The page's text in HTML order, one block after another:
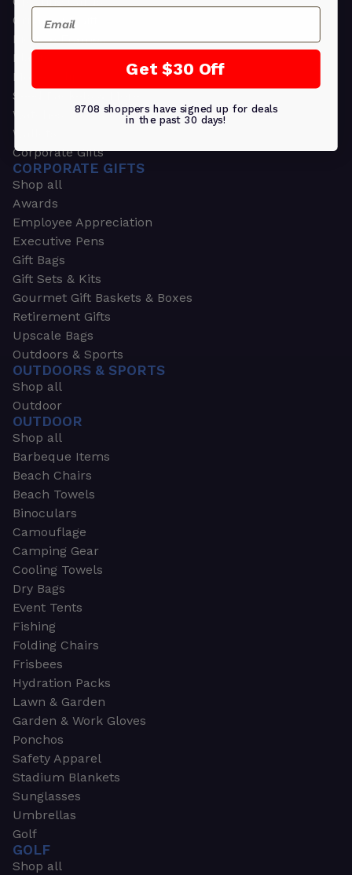
Ornament Gifts
Picture Frames
Plants
Money Clips
Seed Packets & More
Watches
Wallets
Corporate Gifts
CORPORATE GIFTS
Shop all
Awards
Employee Appreciation
Executive Pens
Gift Bags
Gift Sets & Kits
Gourmet Gift Baskets & Boxes
Retirement Gifts
Upscale Bags
Outdoors & Sports
OUTDOORS & SPORTS
Shop all
Outdoor
OUTDOOR
Shop all
Barbeque Items
Beach Chairs
Beach Towels
Binoculars
Camouflage
Camping Gear
Cooling Towels
Dry Bags
Event Tents
Fishing
Folding Chairs
Frisbees
Hydration Packs
Lawn & Garden
Garden & Work Gloves
Ponchos
Safety Apparel
Stadium Blankets
Sunglasses
Umbrellas
Golf
GOLF
Shop all
Email
Get $30 Off
8708 shoppers have signed up for deals
in the past 30 days!